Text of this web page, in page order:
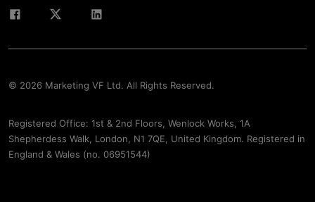
© 2026 Marketing VF Ltd. All Rights Reserved.
Registered Office: 1st & 2nd Floors, Wenlock Works, 1A
Shepherdess Walk, London, N1 7QE, United Kingdom. Registered in
England & Wales (no. 06951544)